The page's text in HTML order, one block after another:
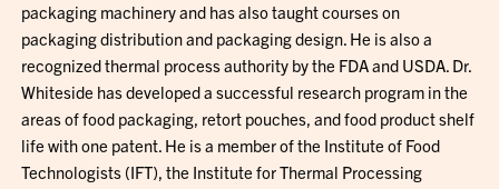
packaging machinery and has also taught courses on
packaging distribution and packaging design. He is also a
recognized thermal process authority by the FDA and USDA. Dr.
Whiteside has developed a successful research program in the
areas of food packaging, retort pouches, and food product shelf
life with one patent. He is a member of the Institute of Food
Technologists (IFT), the Institute for Thermal Processing